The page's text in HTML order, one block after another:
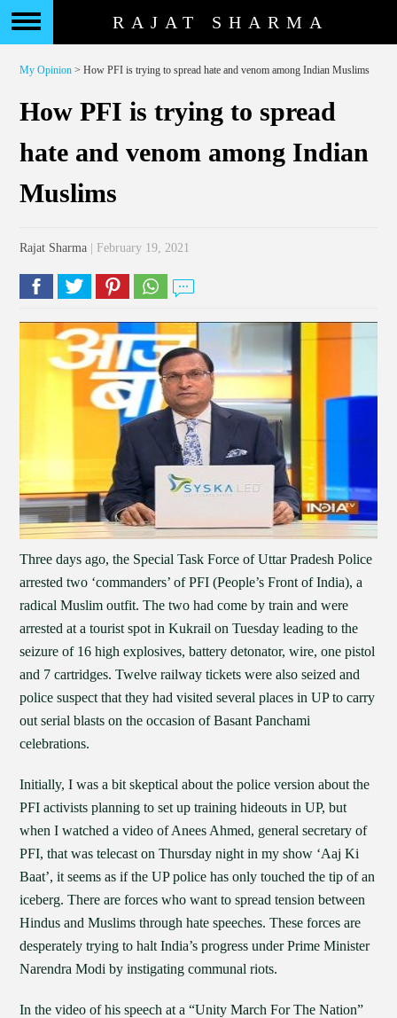
RAJAT SHARMA
My Opinion > How PFI is trying to spread hate and venom among Indian Muslims
How PFI is trying to spread
hate and venom among Indian
Muslims
Rajat Sharma | February 19, 2021
Three days ago, the Special Task Force of Uttar Pradesh Police
arrested two ‘commanders’ of PFI (People’s Front of India), a
radical Muslim outfit. The two had come by train and were
arrested at a tourist spot in Kukrail on Tuesday leading to the
seizure of 16 high explosives, battery detonator, wire, one pistol
and 7 cartridges. Twelve railway tickets were also seized and
police suspect that they had visited several places in UP to carry
out serial blasts on the occasion of Basant Panchami
celebrations.
Initially, I was a bit skeptical about the police version about the
PFI activists planning to set up training hideouts in UP, but
when I watched a video of Anees Ahmed, general secretary of
PFI, that was telecast on Thursday night in my show ‘Aaj Ki
Baat’, it seems as if the UP police has only touched the tip of an
iceberg. There are forces who want to spread tension between
Hindus and Muslims through hate speeches. These forces are
desperately trying to halt India’s progress under Prime Minister
Narendra Modi by instigating communal riots.
In the video of his speech at a “Unity March For The Nation”